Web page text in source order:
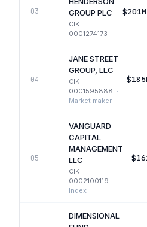
03
GROUP PLC
CIK
0001274173
$201M
04
JANE STREET
GROUP, LLC
CIK
0001595888 ·
Market maker
05
VANGUARD
CAPITAL
MANAGEMENT
LLC
CIK
0002100119 ·
Index
DIMENSIONAL